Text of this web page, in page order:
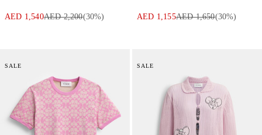
AED 1,540AED 2,200(30%) AED 1,155AED 1,650(30%)
SALE SALE